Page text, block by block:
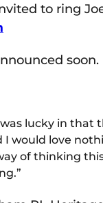
to ring
soon.
lucky in
I would love
of thinking